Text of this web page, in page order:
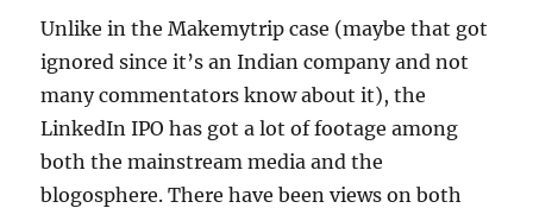
Unlike in the Makemytrip case (maybe that got
ignored since it’s an Indian company and not
many commentators know about it), the
LinkedIn IPO has got a lot of footage among
both the mainstream media and the
blogosphere. There have been views on both